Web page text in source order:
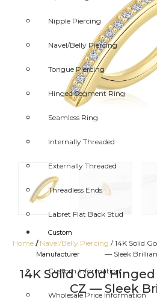
Nipple Piercing
Navel/Belly Piercing
Tongue Piercing
Hinged Segment Ring
Seamless Ring
Internally Threaded
Externally Threaded
Threadless Ends
Labret Flat Back Stud
Custom
/
Manufacturer
Custom Information
Wholesale Price Information
Home / Navel/Belly Piercing / 14K Solid
— Sleek
14K Solid Gold
CZ — Sleek